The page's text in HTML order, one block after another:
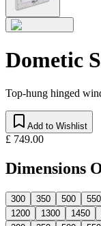
Dometic
Top-hung hinged
Add to Wishlist
£ 749.00
Dimensions
300 350 500 550
1200
1300 1450